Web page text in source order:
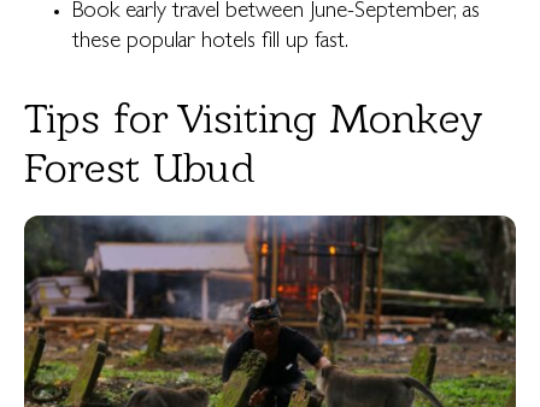
Book early travel between June-September, as
these popular hotels fill up fast.
Tips for Visiting Monkey
Forest Ubud